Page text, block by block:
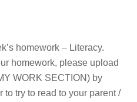
homework – Literacy.
homework, please upload
WORK SECTION) by
to try to read to your parent /